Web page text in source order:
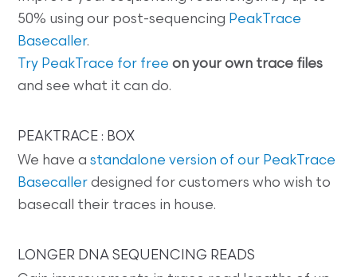
50% using our post-sequencing PeakTrace
Basecaller.
Try PeakTrace for free on your own trace files
and see what it can do.
PEAKTRACE : BOX
We have astandalone version of our PeakTrace
Basecaller designed for customers who wish to
basecall their traces in house.
LONGER DNA SEQUENCING READS